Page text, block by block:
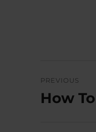
PREVIOUS
Previous
How